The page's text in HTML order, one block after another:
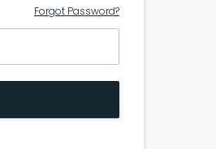
Forgot Password?